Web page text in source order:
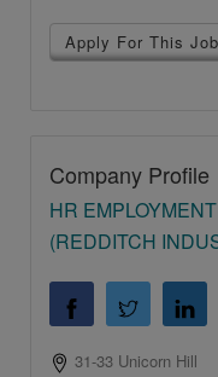
Apply For This Job
Company Profile
HR
(REDDITCH
31-33 Unicorn Hill